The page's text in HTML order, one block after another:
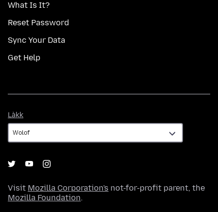
What Is It?
Reset Password
Sync Your Data
Get Help
Làkk
Visit Mozilla Corporation's not-for-profit parent, the
Mozilla Foundation.